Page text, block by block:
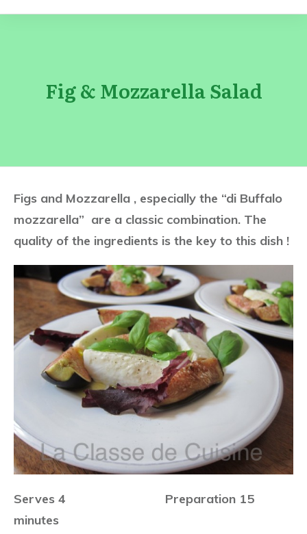
Fig & Mozzarella Salad
Figs and Mozzarella , especially the “di Buffalo
mozzarella” are a classic combination. The
quality of the ingredients is the key to this dish !
Serves 4 Preparation 15
minutes